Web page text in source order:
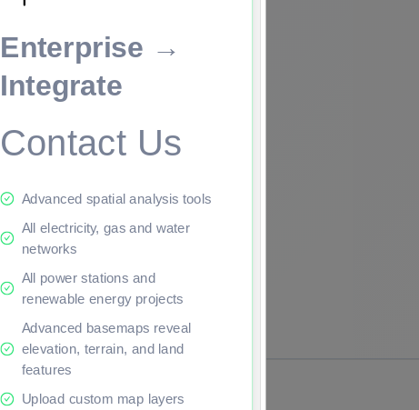
Enterprise →
Integrate
Contact Us
Advanced spatial analysis tools
All electricity, gas and water
networks
All power stations and
renewable energy projects
Advanced basemaps reveal
elevation, terrain, and land
features
Upload custom map layers
to continue.